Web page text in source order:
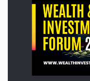
Press release: Part-